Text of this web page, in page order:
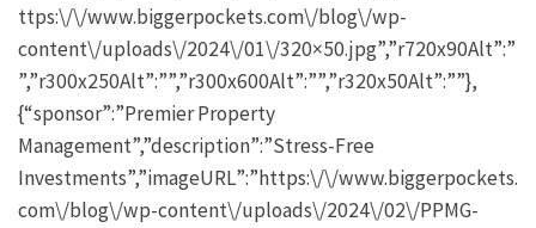
ttps:\/\/www.biggerpockets.com\/blog\/wp-
content\/uploads\/2024\/01\/320×50.jpg”,”r720x90Alt”:”
”,”r300x250Alt”:””,”r300x600Alt”:””,”r320x50Alt”:””},
{“sponsor”:”Premier Property
Management”,”description”:”Stress-Free
Investments”,”imageURL”:”https:\/\/www.biggerpockets.
com\/blog\/wp-content\/uploads\/2024\/02\/PPMG-